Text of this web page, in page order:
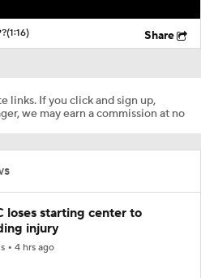
(1:16) Share
links. If you click and sign up,
we may earn a commission at no
loses starting center to
injury
4 hrs ago